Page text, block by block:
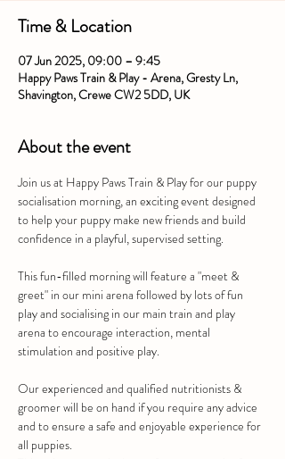
Time & Location
07 Jun 2025, 09:00 – 9:45
Happy Paws Train & Play - Arena, Gresty Ln,
Shavington, Crewe CW2 5DD, UK
About the event
Join us at Happy Paws Train & Play for our puppy
socialisation morning, an exciting event designed
to help your puppy make new friends and build
confidence in a playful, supervised setting.
This fun-filled morning will feature a "meet &
greet" in our mini arena followed by lots of fun
play and socialising in our main train and play
arena to encourage interaction, mental
stimulation and positive play.
Our experienced and qualified nutritionists &
groomer will be on hand if you require any advice
and to ensure a safe and enjoyable experience for
all puppies.